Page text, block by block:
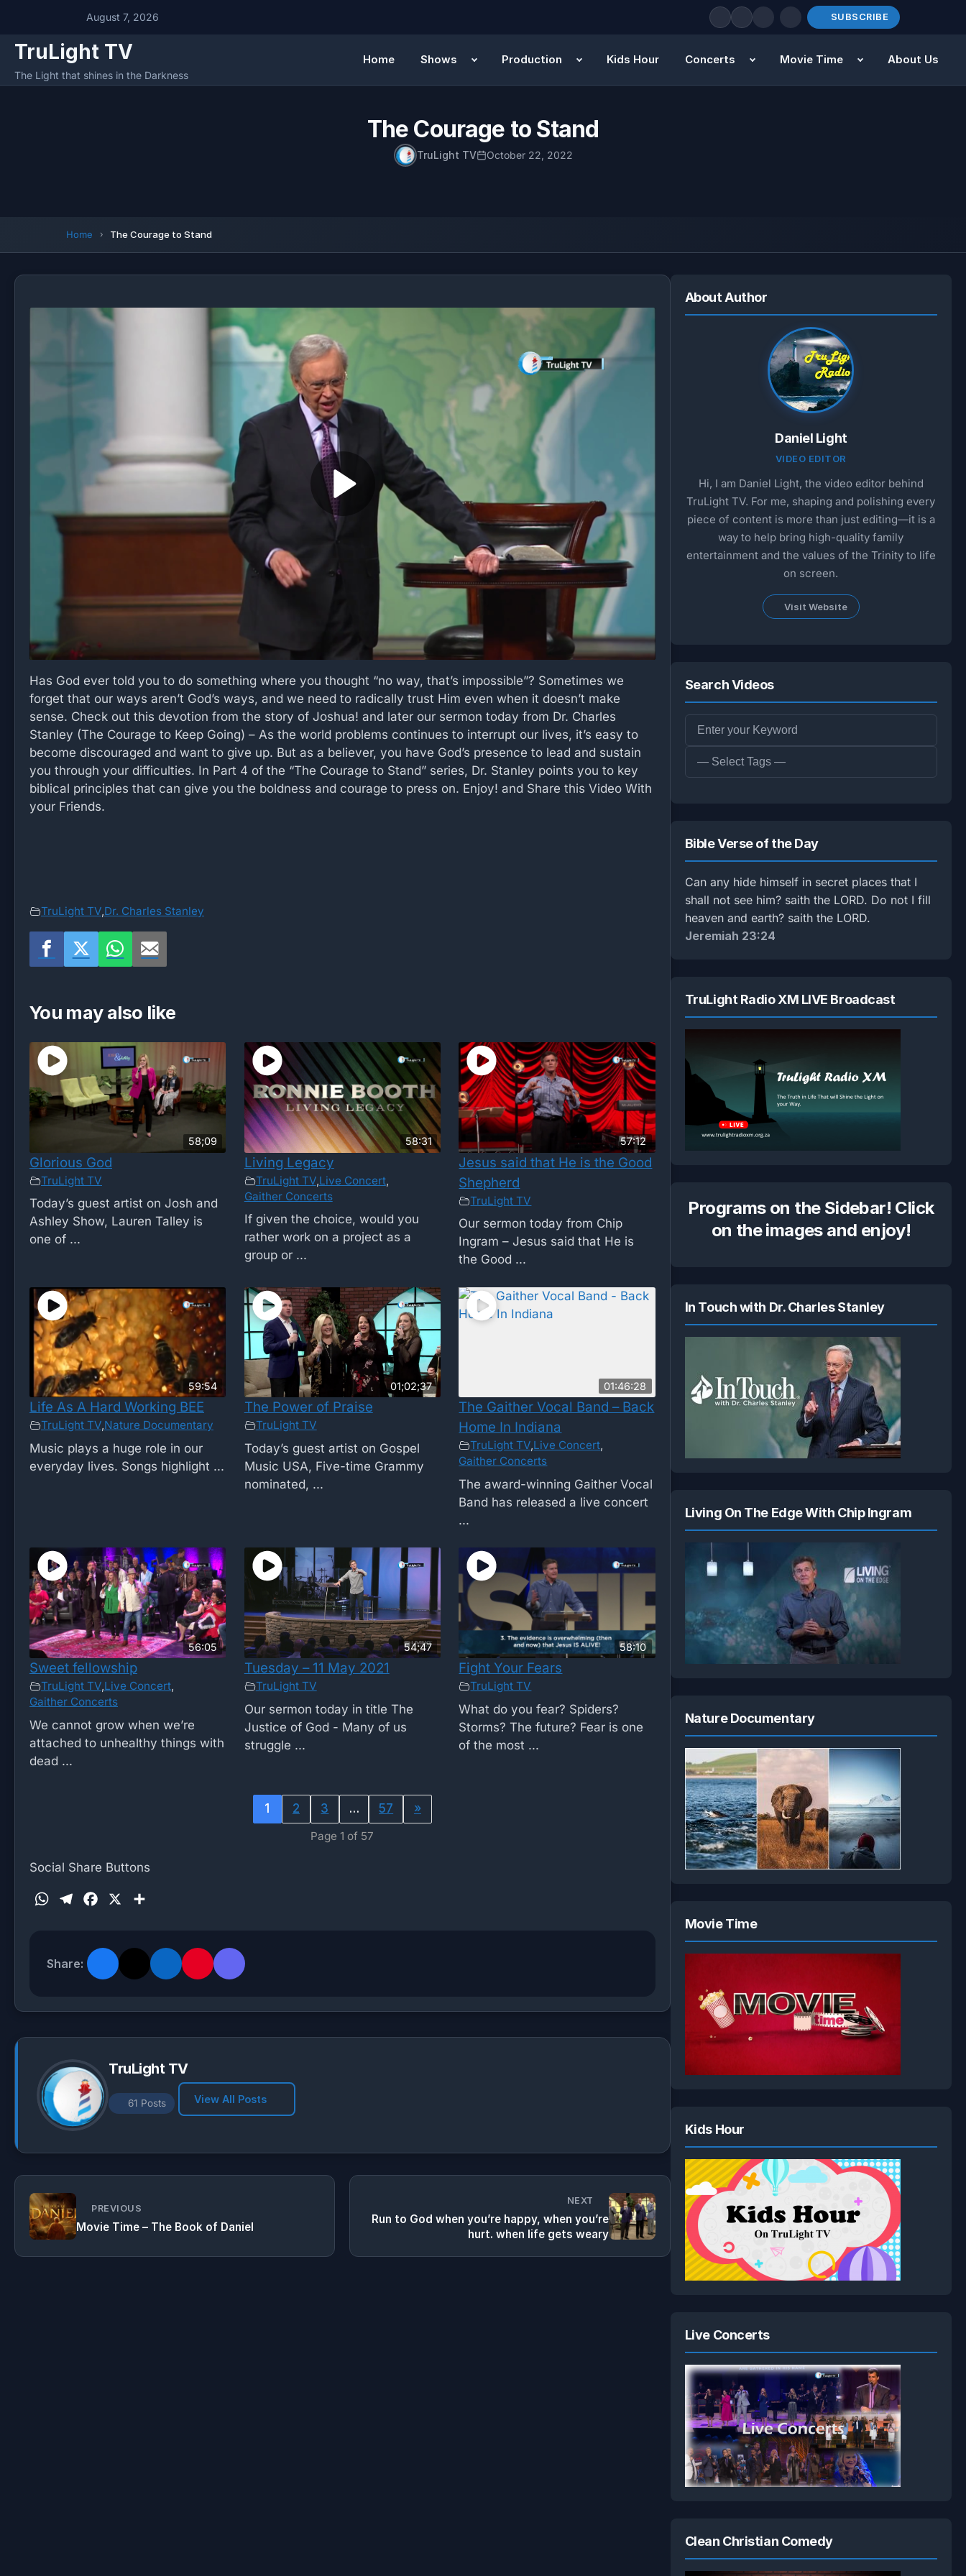
August 7, 2026 SUBSCRIBE
TruLight TV
The Light that shines in the Darkness
Home Shows Production Kids Hour Concerts Movie Time About Us
The Courage to Stand
TruLight TV October 22, 2022
Home The Courage to Stand
Has God ever told you to do something where you thought “no way, that’s impossible”? Sometimes we
forget that our ways aren’t God’s ways, and we need to radically trust Him even when it doesn’t make
sense. Check out this devotion from the story of Joshua! and later our sermon today from Dr. Charles
Stanley (The Courage to Keep Going) – As the world problems continues to interrupt our lives, it’s easy to
become discouraged and want to give up. But as a believer, you have God’s presence to lead and sustain
you through your difficulties. In Part 4 of the “The Courage to Stand” series, Dr. Stanley points you to key
biblical principles that can give you the boldness and courage to press on. Enjoy! and Share this Video With
your Friends.
TruLight TV,Dr. Charles Stanley
You may also like
58;09
Glorious God
TruLight TV
Today’s guest artist on Josh and
Ashley Show, Lauren Talley is
one of ...
58:31
Living Legacy
TruLight TV, Live Concert,
Gaither Concerts
If given the choice, would you
rather work on a project as a
group or ...
57:12
Jesus said that He is the Good
Shepherd
TruLight TV
Our sermon today from Chip
Ingram – Jesus said that He is
the Good ...
59:54
Life As A Hard Working BEE
TruLight TV,Nature Documentary
Music plays a huge role in our
everyday lives. Songs highlight ...
01;02;37
The Power of Praise
TruLight TV
Today’s guest artist on Gospel
Music USA, Five-time Grammy
nominated, ...
01:46:28
The Gaither Vocal Band – Back
Home In Indiana
TruLight TV,Live Concert,
Gaither Concerts
The award-winning Gaither Vocal
Band has released a live concert
...
56:05
Sweet fellowship
TruLight TV,Live Concert,
Gaither Concerts
We cannot grow when we’re
attached to unhealthy things with
dead ...
54;47
Tuesday – 11 May 2021
TruLight TV
Our sermon today in title The
Justice of God - Many of us
struggle ...
58:10
Fight Your Fears
TruLight TV
What do you fear? Spiders?
Storms? The future? Fear is one
of the most ...
1 2 3 … 57 »
Page 1 of 57
Social Share Buttons
W
p
a
o
r
e
Share:
TruLight TV
61 Posts View All Posts
PREVIOUS
Movie Time – The Book of Daniel
NEXT
Run to God when you’re happy, when you’re
hurt. when life gets weary
About Author
Daniel Light
VIDEO EDITOR
Hi, I am Daniel Light, the video editor behind
TruLight TV. For me, shaping and polishing every
piece of content is more than just editing—it is a
way to help bring high-quality family
entertainment and the values of the Trinity to life
on screen.
Visit Website
Search Videos
Bible Verse of the Day
Can any hide himself in secret places that I
shall not see him? saith the LORD. Do not I fill
heaven and earth? saith the LORD.
Jeremiah 23:24
TruLight Radio XM LIVE Broadcast
Programs on the Sidebar! Click
on the images and enjoy!
In Touch with Dr. Charles Stanley
Living On The Edge With Chip Ingram
Nature Documentary
Movie Time
Kids Hour
Live Concerts
Clean Christian Comedy